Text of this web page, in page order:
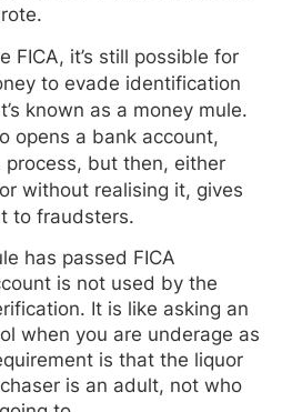
FICA, it’s still possible for
to evade identification
known as a money mule.
opens a bank account,
process, but then, either
without realising it, gives
to fraudsters.
has passed FICA
is not used by the
It is like asking an
when you are underage as
is that the liquor
is an adult, not who